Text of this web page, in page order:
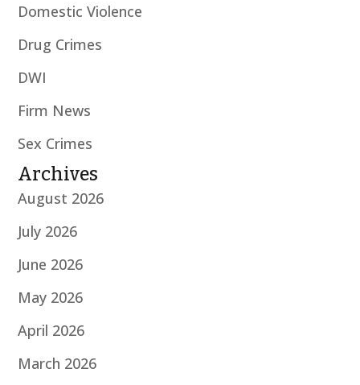
Domestic Violence
Drug Crimes
DWI
Firm News
Sex Crimes
Archives
August 2026
July 2026
June 2026
May 2026
April 2026
March 2026